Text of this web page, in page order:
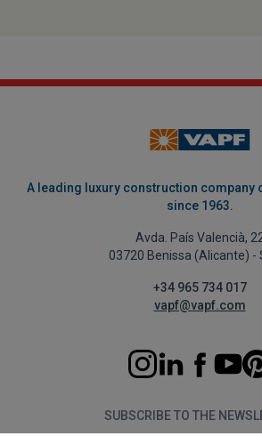
A leading luxury construction company
since 1963.
Avda. País Valencià,
03720 Benissa (Alicante) -
+34 965 734 017
vapf@vapf.com
SUBSCRIBE TO THE